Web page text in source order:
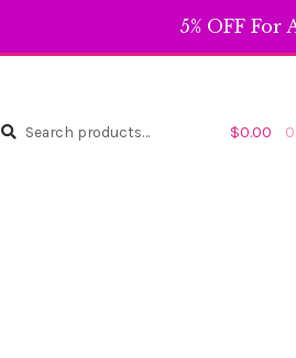
5% OFF
Search
Search
$0.00